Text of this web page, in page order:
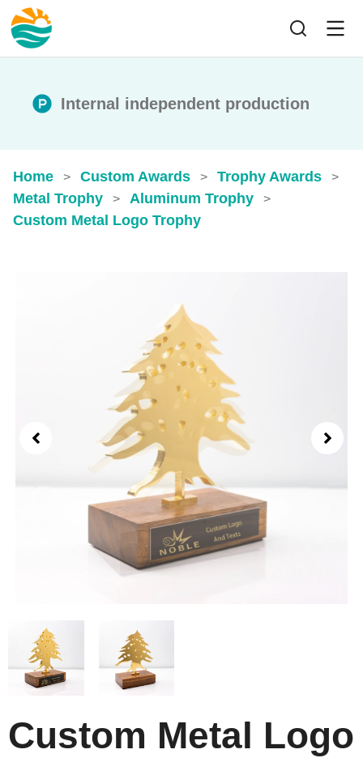
Internal independent production
Home > Custom Awards > Trophy Awards >
Metal Trophy > Aluminum Trophy >
Custom Metal Logo Trophy
Custom Metal Logo